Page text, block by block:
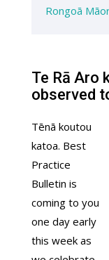
Rongoā
Te Rā Aro
observed
Tēnā koutou
katoa. Best
Practice
Bulletin is
coming to you
one day early
this week as